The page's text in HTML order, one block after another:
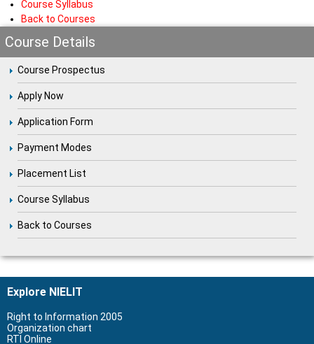
Course Syllabus
Back to Courses
Course Details
Course Prospectus
Apply Now
Application Form
Payment Modes
Placement List
Course Syllabus
Back to Courses
Explore NIELIT
Right to Information 2005
Organization chart
RTI Online